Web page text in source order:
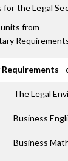
for theLegal
from
Requirements -
The Legal
Business
Business